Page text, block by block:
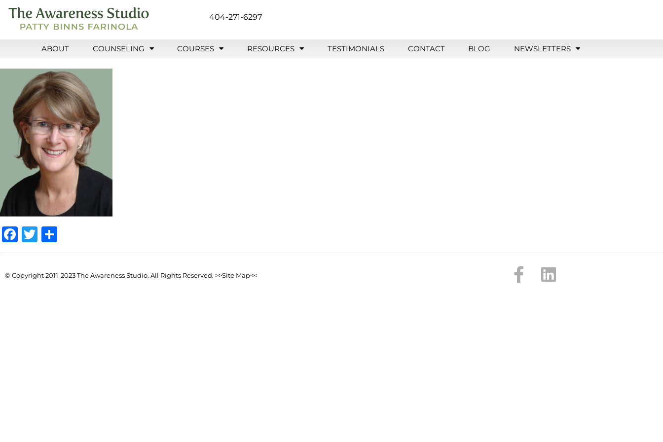
404-271-6297
ABOUT COUNSELING COURSES RESOURCES TESTIMONIALS CONTACT BLOG NEWSLETTERS
Facebook
Twitter
© Copyright 2011-2023 The Awareness Studio. All Rights Reserved. >>Site Map<<